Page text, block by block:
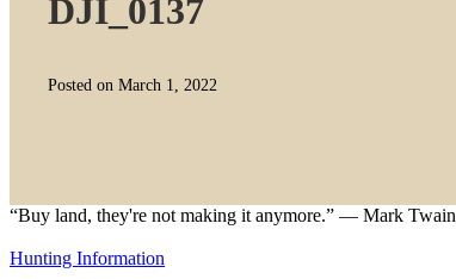
DJI_0137
Posted on March 1, 2022
“Buy land, they're not making it anymore.” — Mark Twain
Hunting Information